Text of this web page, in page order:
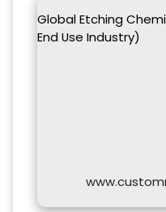
Global Etching
End Use Industry)